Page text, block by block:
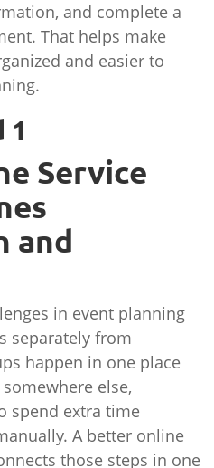
and complete a
That helps make
and easier to
1
Service
and
in event planning
separately from
happen in one place
else,
spend extra time
A better online
those steps in one